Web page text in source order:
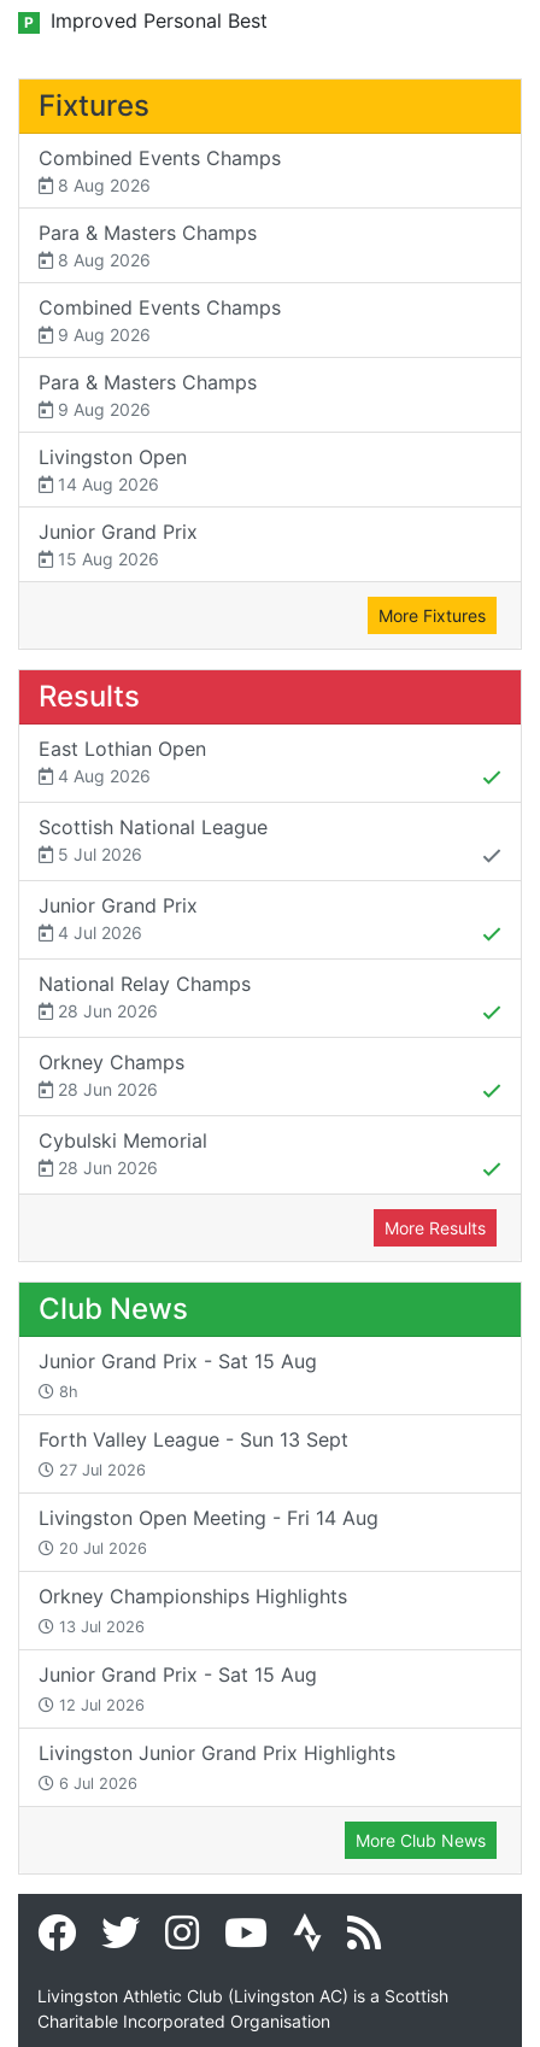
P Improved Personal Best
Fixtures
Combined Events Champs
8 Aug 2026
Para & Masters Champs
8 Aug 2026
Combined Events Champs
9 Aug 2026
Para & Masters Champs
9 Aug 2026
Livingston Open
14 Aug 2026
Junior Grand Prix
15 Aug 2026
More Fixtures
Results
East Lothian Open
4 Aug 2026
Scottish National League
5 Jul 2026
Junior Grand Prix
4 Jul 2026
National Relay Champs
28 Jun 2026
Orkney Champs
28 Jun 2026
Cybulski Memorial
28 Jun 2026
More Results
Club News
Junior Grand Prix - Sat 15 Aug
8h
Forth Valley League - Sun 13 Sept
27 Jul 2026
Livingston Open Meeting - Fri 14 Aug
20 Jul 2026
Orkney Championships Highlights
13 Jul 2026
Junior Grand Prix - Sat 15 Aug
12 Jul 2026
Livingston Junior Grand Prix Highlights
6 Jul 2026
More Club News
Livingston Athletic Club (Livingston AC) is a Scottish
Charitable Incorporated Organisation